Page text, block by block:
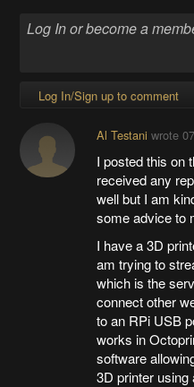
Log In/Sign up to comment
Al Testani wrote
I posted this on
received any
well but I am
some advice to
I have a 3D
am trying to
which is the
connect other
to an RPi USB
works in
software
3D printer using